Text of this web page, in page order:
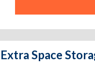
Extra Space